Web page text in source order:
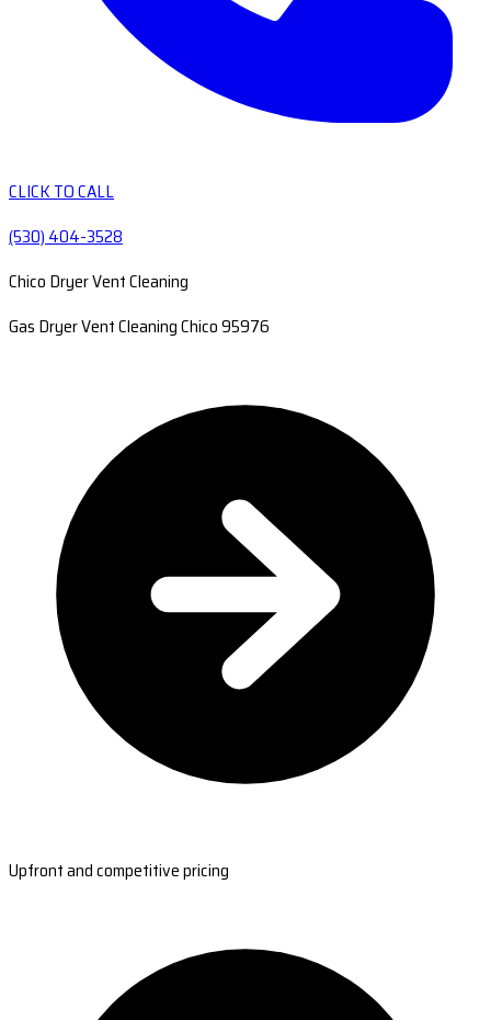
CLICK TO CALL
(530) 404-3528
Chico Dryer Vent Cleaning
Gas Dryer Vent Cleaning Chico 95976
Upfront and competitive pricing